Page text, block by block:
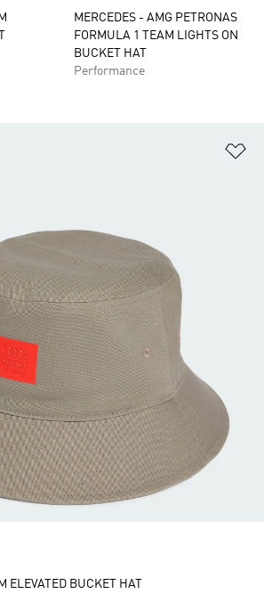
MERCEDES - AMG PETRONAS
FORMULA 1 TEAM LIGHTS ON
BUCKET HAT
Performance
ELEVATED BUCKET HAT